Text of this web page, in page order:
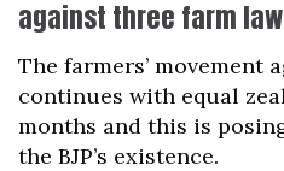
against three farm
The farmers’ movement
continues with equal
months and this is
the BJP’s existence.